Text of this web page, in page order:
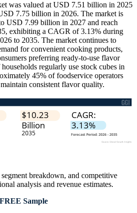
was valued at USD 7.51 billion in 2025
7.75 billion in 2026. The market is
USD 7.99 billion in 2027 and reach
exhibiting a CAGR of 3.13% during
to 2035. The market continues to
for convenient cooking products,
preferring ready-to-use flavor
regularly use stock cubes in
45% of foodservice operators
consistent flavor quality.
breakdown, and competitive
analysis and revenue estimates.
Sample